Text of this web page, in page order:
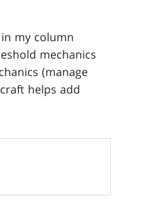
my column
mechanics
(manage
helps add